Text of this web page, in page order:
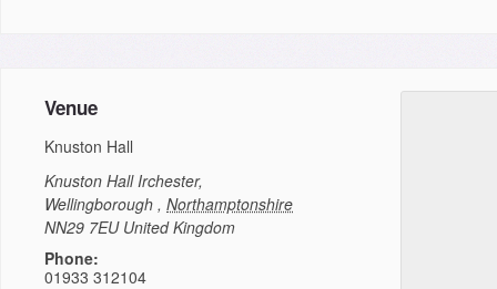
Venue
Knuston Hall
Knuston HallIrchester,
Wellingborough, Northamptonshire
NN29 7EU United Kingdom
Phone:
01933 312104